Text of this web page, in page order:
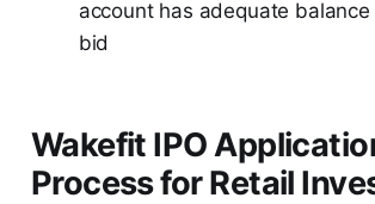
account has adequate balance
bid
Wakefit IPO
Process for Retail